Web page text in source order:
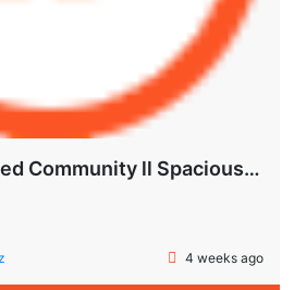
1% Monthly || Gated Community ll Spacious Unit
4 weeks ago